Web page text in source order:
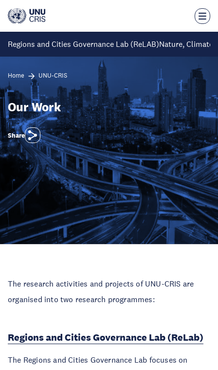
main
Regions and Cities Governance Lab (ReLAB)Nature, Climate
Home UNU-CRIS
Our Work
Share
The research activities and projects of UNU-CRIS are
organised into two research programmes:
Regions and Cities Governance Lab (ReLab)
The Regions and Cities Governance Lab focuses on